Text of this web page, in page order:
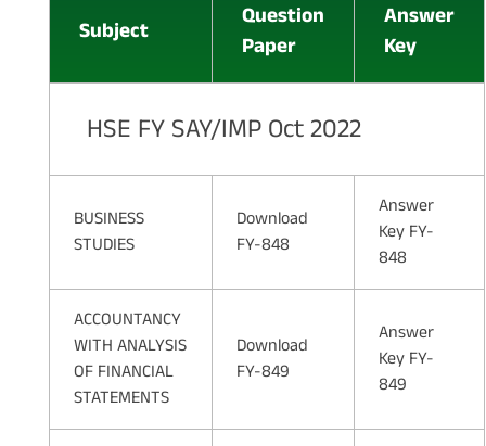
Subject
Question
Paper
Answer
Key
HSE FY SAY/IMP Oct 2022
BUSINESS
STUDIES
Download
FY-848
Answer
Key FY-
848
ACCOUNTANCY
WITH ANALYSIS
OF FINANCIAL
STATEMENTS
Download
FY-849
Answer
Key FY-
849